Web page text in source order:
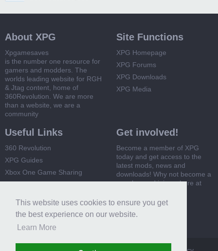
This website uses cookies to ensure you get
the best experience on our website.
Learn More
About XPG
Xpgamesaves
is the number one resource for
gamers and modders. The
worlds leading website for RGH
& Jtag content, home of
360Revolution. We are more
than a website, we are a
community
Site Functions
XPG Homepage
XPG Forums
XPG Downloads
XPG Media
Useful Links
360 Revolution
XPG Guides
Xbox One Game Sharing
Get involved!
Become a member of XPG
today and get access to the
latest mods, news and
downloads! Why not become a
member and join us here at
Register Now